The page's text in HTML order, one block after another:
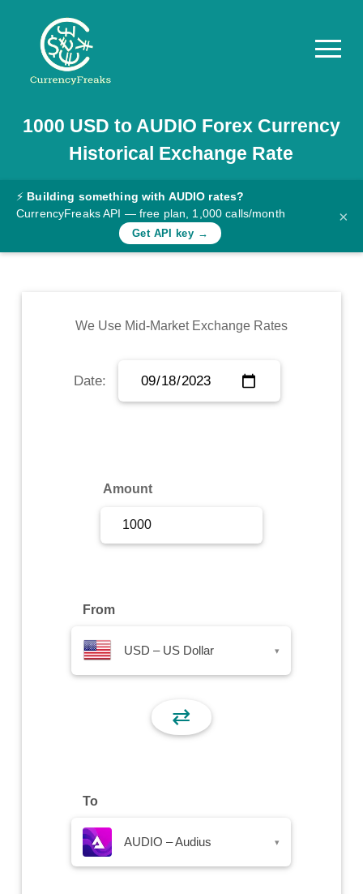
Pricing
Documentation
Converter
Rates
Commodity
Sign Up
1000 USD to AUDIO Forex Currency
Historical Exchange Rate
⚡ Building something with AUDIO rates?
CurrencyFreaks API — free plan, 1,000 calls/month
Get API key →
×
We Use Mid-Market Exchange Rates
Date:
Amount
From
USD – US Dollar ▾
⇄
To
AUDIO – Audius ▾